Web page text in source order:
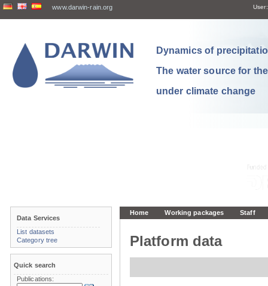
www.darwin-rain.org User:
Dynamics of
The water source for
under climate change
Home Working packages Staff
Platform data
Data Services
List datasets
Category tree
Quick search
Publications: